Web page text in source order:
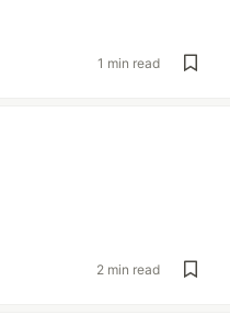
1 min read
2 min read